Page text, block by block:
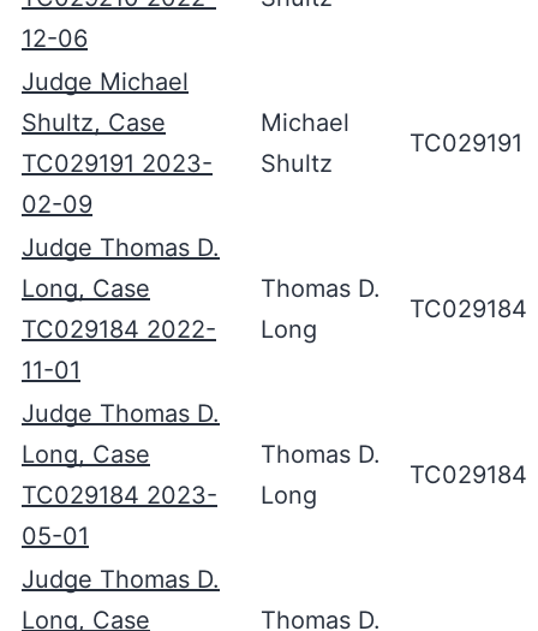
12-06
Judge Michael
Shultz, Case
TC029191 2023-
02-09
Michael
Shultz
TC029191
Judge Thomas D.
Long, Case
TC029184 2022-
11-01
Thomas D.
Long
TC029184
Judge Thomas D.
Long, Case
TC029184 2023-
05-01
Thomas D.
Long
TC029184
Judge Thomas D.
Long, Case
Thomas D.